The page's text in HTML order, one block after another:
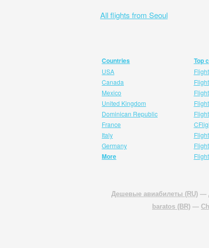
All flights from Seoul
Countries
USA
Canada
Mexico
United Kingdom
Dominican Republic
France
Italy
Germany
More
Top
Дешевые авиабилеты (RU) —
baratos (BR) —